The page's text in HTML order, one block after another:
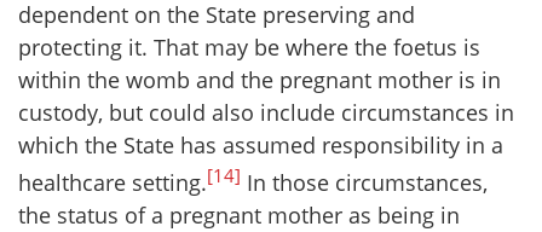
dependent on the State preserving and
protecting it. That may be where the foetus is
within the womb and the pregnant mother is in
custody, but could also include circumstances in
which the State has assumed responsibility in a
healthcare setting.[14] In those circumstances,
the status of a pregnant mother as being in